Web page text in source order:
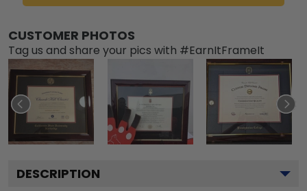
CUSTOMER PHOTOS
Tag us and share your pics with #EarnItFrameIt
DESCRIPTION